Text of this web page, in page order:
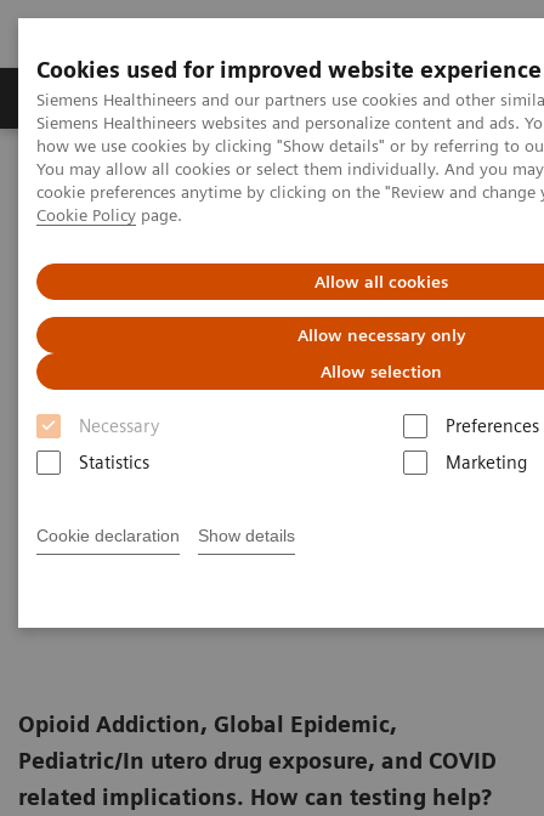
Cookies used for improved website experience
Siemens Healthineers and our partners use cookies and other
Siemens Healthineers websites and personalize content and ads.
how we use cookies by clicking "Show details" or by referring to
You may allow all cookies or select them individually. And you
cookie preferences anytime by clicking on the "Review and
Cookie Policy page.
Allow all cookies
Allow necessary only
Allow selection
Necessary
Preferences
Statistics
Marketing
Cookie declaration Show details
Products & Services Clinical Specialties &
Home
Laboratory Diagnostics
Assays by Diseases & Conditions
Drugs of Abuse Assays
Drug Testing Webinars
The 2020 Opioids Epidemic and
the Importance of Drug
Screening
Prof. Dr. Dr. (h.c.) Marilyn A. Huestis
Opioid Addiction, Global Epidemic,
Pediatric/In utero drug exposure, and COVID
related implications. How can testing help?